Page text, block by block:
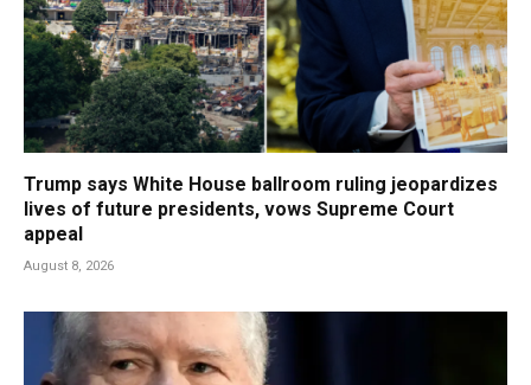
Trump says White House ballroom ruling jeopardizes
lives of future presidents, vows Supreme Court
appeal
August 8, 2026